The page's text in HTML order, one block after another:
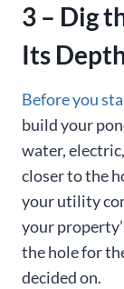
3 – Dig
Its
Before you
build your
water,
closer to the
your utility
your
the hole for
decided on.